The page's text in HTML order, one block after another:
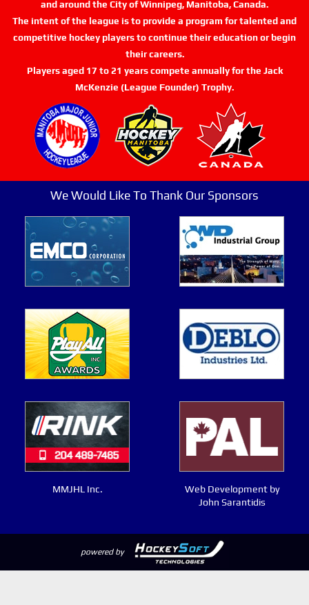
and around the City of Winnipeg, Manitoba, Canada.
The intent of the league is to provide a program for talented and
competitive hockey players to continue their education or begin
their careers.
Players aged 17 to 21 years compete annually for the Jack
McKenzie (League Founder) Trophy.
We Would Like To Thank Our Sponsors
MMJHL Inc.
Web Development by
John Sarantidis
powered by